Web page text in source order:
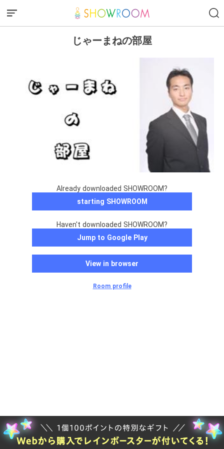
じゃーまねの部屋
Already downloaded SHOWROOM?
starting SHOWROOM
Haven't downloaded SHOWROOM?
Jump to Google Play
View in browser
Room profile